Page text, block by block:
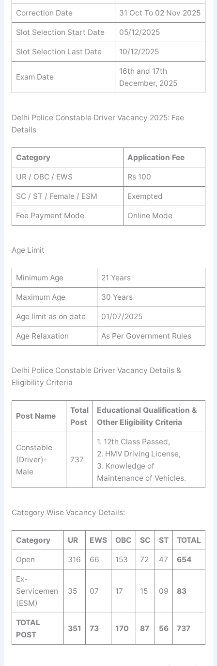
Correction Date 31 Oct To 02 Nov 2025
Slot Selection Start Date 05/12/2025
Slot Selection Last Date 10/12/2025
Exam Date
16th and 17th
December, 2025
Delhi Police Constable Driver Vacancy 2025: Fee
Details
Category Application Fee
UR / OBC / EWS Rs 100
SC / ST / Female / ESM Exempted
Fee Payment Mode Online Mode
Age Limit
Minimum Age 21 Years
Maximum Age 30 Years
Age limit as on date 01/07/2025
Age Relaxation As Per Government Rules
Delhi Police Constable Driver Vacancy Details &
Eligibility Criteria
Post Name
Total
Post
Educational Qualification &
Other Eligibility Criteria
Constable
(Driver)-
Male
737
1. 12th Class Passed,
2. HMV Driving License,
3. Knowledge of
Maintenance of Vehicles.
Category Wise Vacancy Details:
Category UR EWS OBC SC ST TOTAL
Open 316 66 153 72 47 654
Ex-
Servicemen
(ESM)
35 07 17 15 09 83
TOTAL
POST
351 73 170 87 56 737